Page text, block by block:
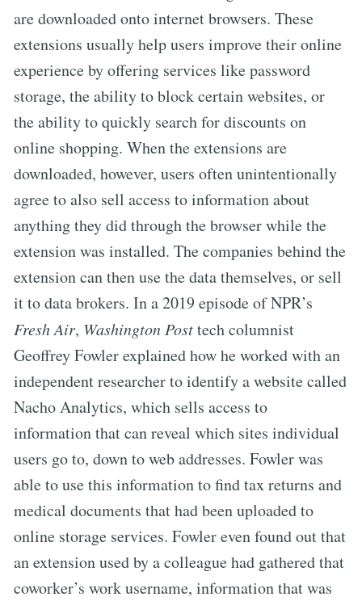
are downloaded onto internet browsers. These
extensions usually help users improve their online
experience by offering services like password
storage, the ability to block certain websites, or
the ability to quickly search for discounts on
online shopping. When the extensions are
downloaded, however, users often unintentionally
agree to also sell access to information about
anything they did through the browser while the
extension was installed. The companies behind the
extension can then use the data themselves, or sell
it to data brokers. In a 2019 episode of NPR’s
Fresh Air, Washington Posttech columnist
Geoffrey Fowler explained how he worked with an
independent researcher to identify a website called
Nacho Analytics, which sells access to
information that can reveal which sites individual
users go to, down to web addresses. Fowler was
able to use this information to find tax returns and
medical documents that had been uploaded to
online storage services. Fowler even found out that
an extension used by a colleague had gathered that
coworker’s work username, information that was